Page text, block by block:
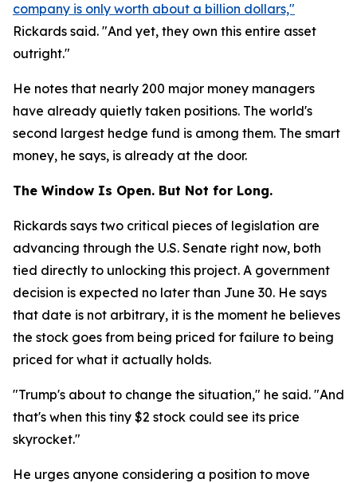
company is only worth about a billion dollars,"
Rickards said. "And yet, they own this entire asset
outright."
He notes that nearly 200 major money managers
have already quietly taken positions. The world's
second largest hedge fund is among them. The smart
money, he says, is already at the door.
The Window Is Open. But Not for Long.
Rickards says two critical pieces of legislation are
advancing through the U.S. Senate right now, both
tied directly to unlocking this project. A government
decision is expected no later than June 30. He says
that date is not arbitrary, it is the moment he believes
the stock goes from being priced for failure to being
priced for what it actually holds.
"Trump's about to change the situation," he said. "And
that's when this tiny $2 stock could see its price
skyrocket."
He urges anyone considering a position to move